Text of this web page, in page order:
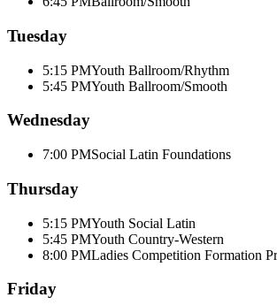
Tuesday
5:15 PMYouth Ballroom/Rhythm
5:45 PMYouth Ballroom/Smooth
Wednesday
7:00 PMSocial Latin Foundations
Thursday
5:15 PMYouth Social Latin
5:45 PMYouth Country-Western
8:00 PMLadies Competition Formation
Friday